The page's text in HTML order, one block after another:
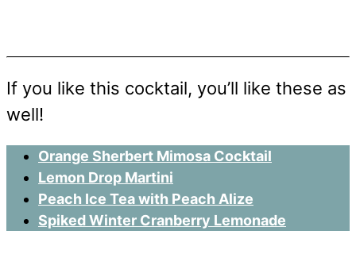
If you like this cocktail, you’ll like these as
well!
Orange Sherbert Mimosa Cocktail
Lemon Drop Martini
Peach Ice Tea with Peach Alize
Spiked Winter Cranberry Lemonade